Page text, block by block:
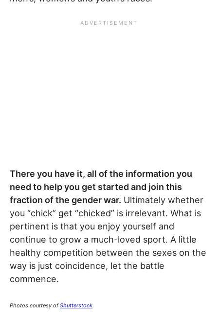
There you have it, all of the information you
need to help you get started and join this
fraction of the gender war. Ultimately whether
you “chick” get “chicked” is irrelevant. What is
pertinent is that you enjoy yourself and
continue to grow a much-loved sport. A little
healthy competition between the sexes on the
way is just coincidence, let the battle
commence.
Photos courtesy ofShutterstock.